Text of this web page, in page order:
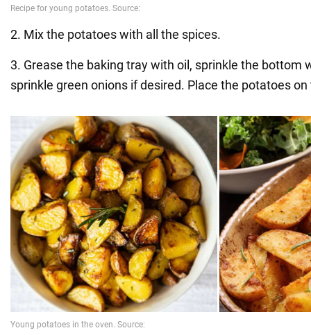
2. Mix the potatoes with all the spices.
3. Grease the baking tray with oil, sprinkle the bottom
sprinkle green onions if desired. Place the potatoes on